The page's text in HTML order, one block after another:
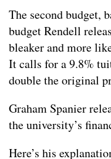
The second budget,
budget Rendell
bleaker and more
It calls for a 9.8%
double the original
Graham Spanier
the university’s
Here’s his